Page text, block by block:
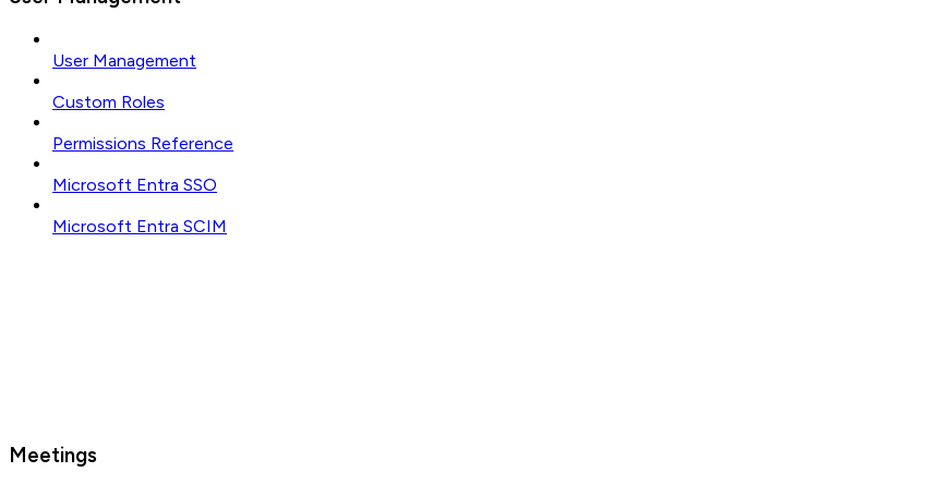
User Management
Custom Roles
Permissions Reference
Microsoft Entra SSO
Microsoft Entra SCIM
Meetings